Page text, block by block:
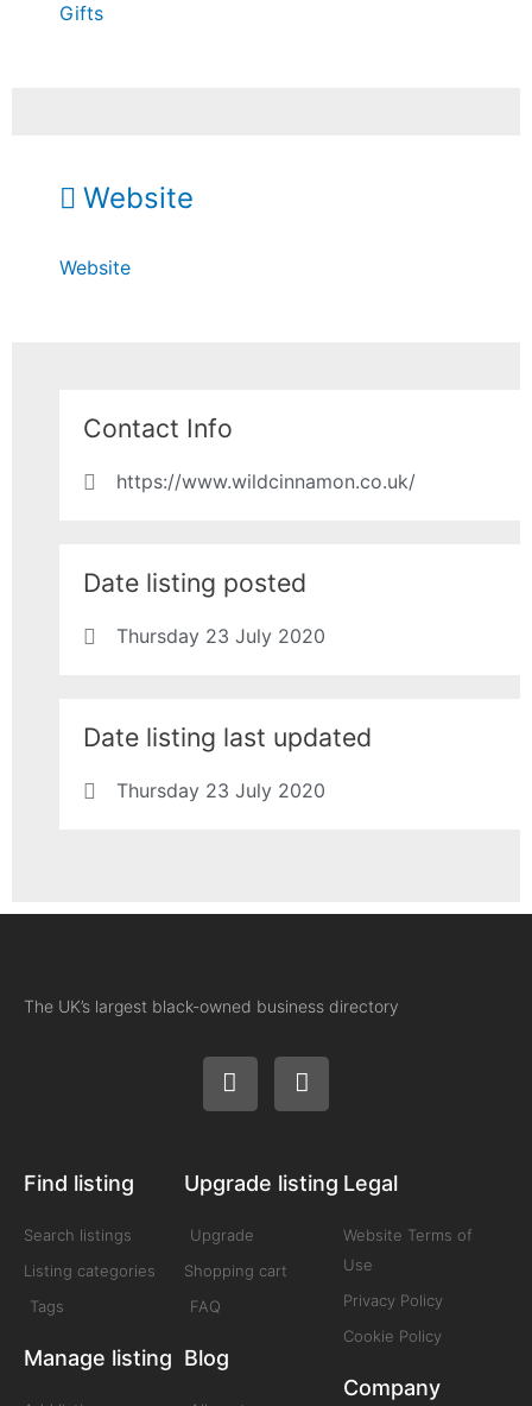
Gifts
Website
Website
Contact Info
https://www.wildcinnamon.co.uk/
Date listing posted
Thursday 23 July 2020
Date listing last updated
Thursday 23 July 2020
The UK’s largest black-owned business directory
Find listing
Search listings
Listing categories
Tags
Manage listing
Upgrade listing
Upgrade
Shopping cart
FAQ
Blog
Legal
Website Terms of
Use
Privacy Policy
Cookie Policy
Company